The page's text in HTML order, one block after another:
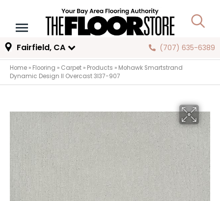
Fairfield, CA (707) 635-6389
Home » Flooring » Carpet » Products » Mohawk Smartstrand
Dynamic Design II Overcast 3I37-907